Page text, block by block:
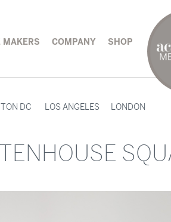
MAKERS COMPANY SHOP
DC LOS ANGELES LONDON